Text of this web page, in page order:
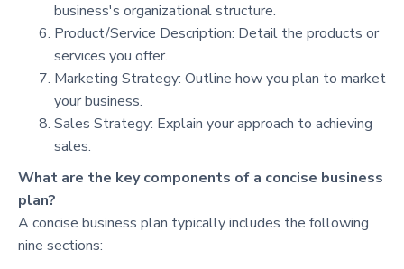
business's organizational structure.
Product/Service Description: Detail the products or
services you offer.
Marketing Strategy: Outline how you plan to market
your business.
Sales Strategy: Explain your approach to achieving
sales.
What are the key components of a concise business
plan?
A concise business plan typically includes the following
nine sections: